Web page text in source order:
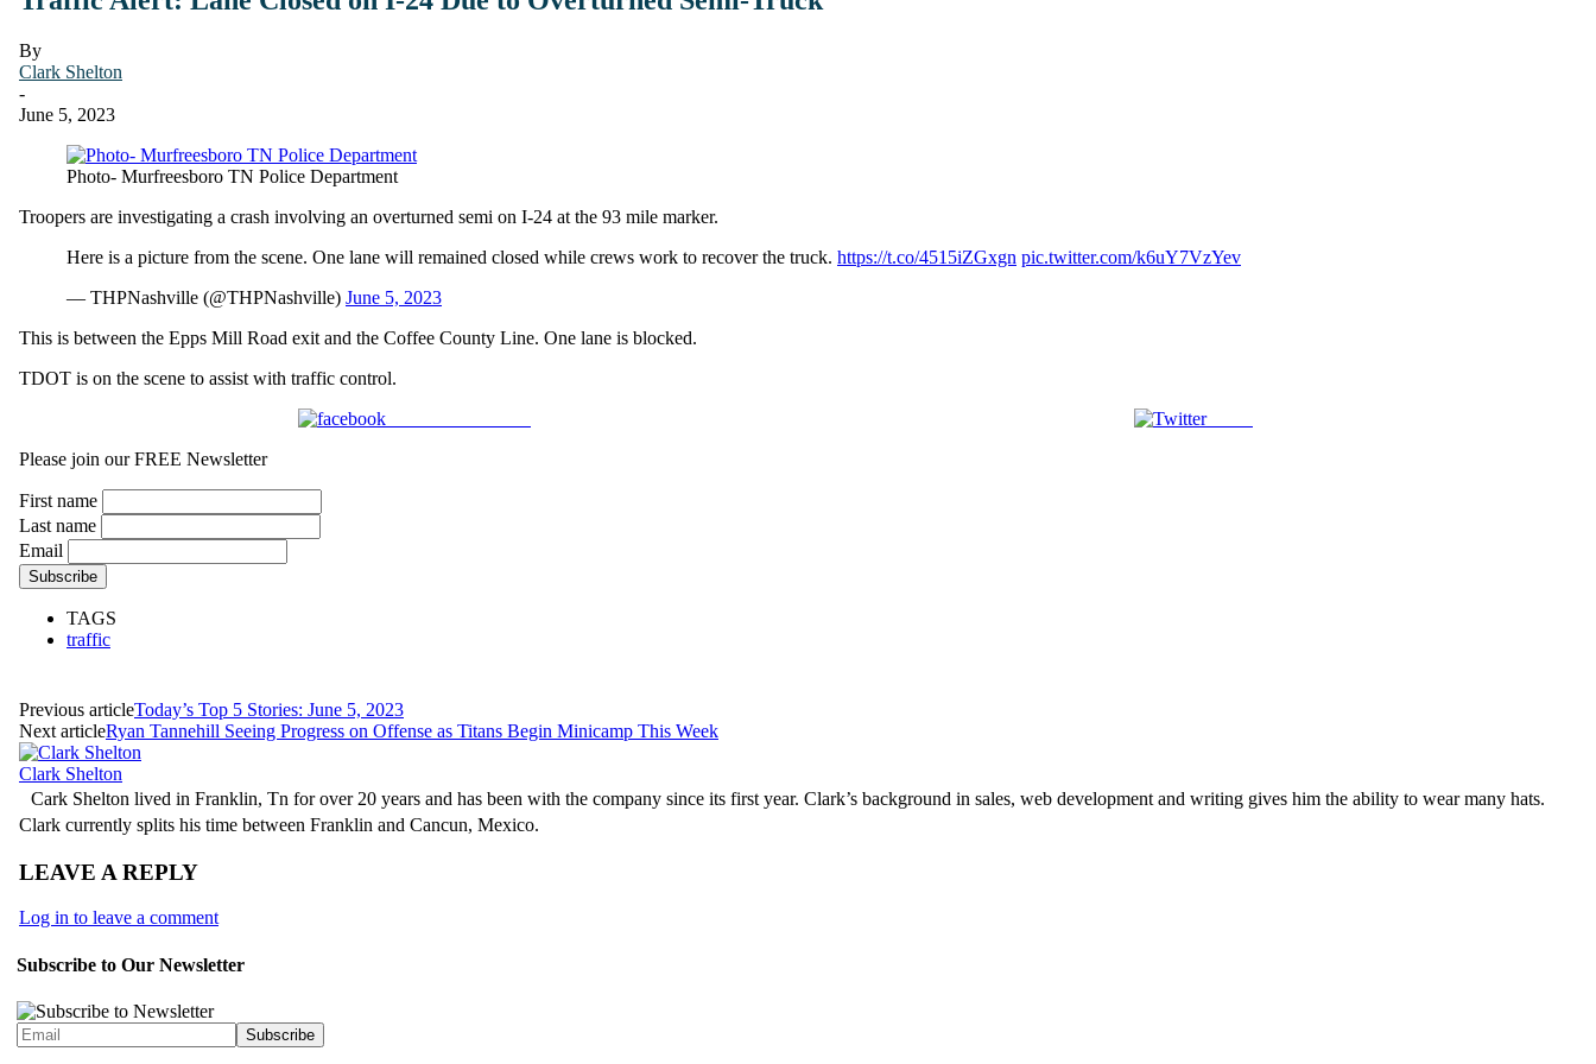
By
Clark Shelton
-
June 5, 2023
Photo- Murfreesboro TN Police Department
Troopers are investigating a crash involving an overturned semi on I-24 at the 93 mile marker.
Here is a picture from the scene. One lane will remained closed while crews work to recover the truck. https://t.co/4515iZGxgn pic.twitter.com/k6uY7VzYev
— THPNashville (@THPNashville) June 5, 2023
This is between the Epps Mill Road exit and the Coffee County Line. One lane is blocked.
TDOT is on the scene to assist with traffic control.
Tweet
Please join our FREE Newsletter
First name
Last name
Email
TAGS
traffic
Previous articleToday’s Top 5 Stories: June 5, 2023
Next articleRyan Tannehill Seeing Progress on Offense as Titans Begin Minicamp This Week
Clark Shelton
Cark Shelton lived in Franklin, Tn for over 20 years and has been with the company since its first year. Clark’s background in sales, web development and writing gives him the ability to wear many hats.
Clark currently splits his time between Franklin and Cancun, Mexico.
LEAVE A REPLY
Log in to leave a comment
Subscribe to Our Newsletter